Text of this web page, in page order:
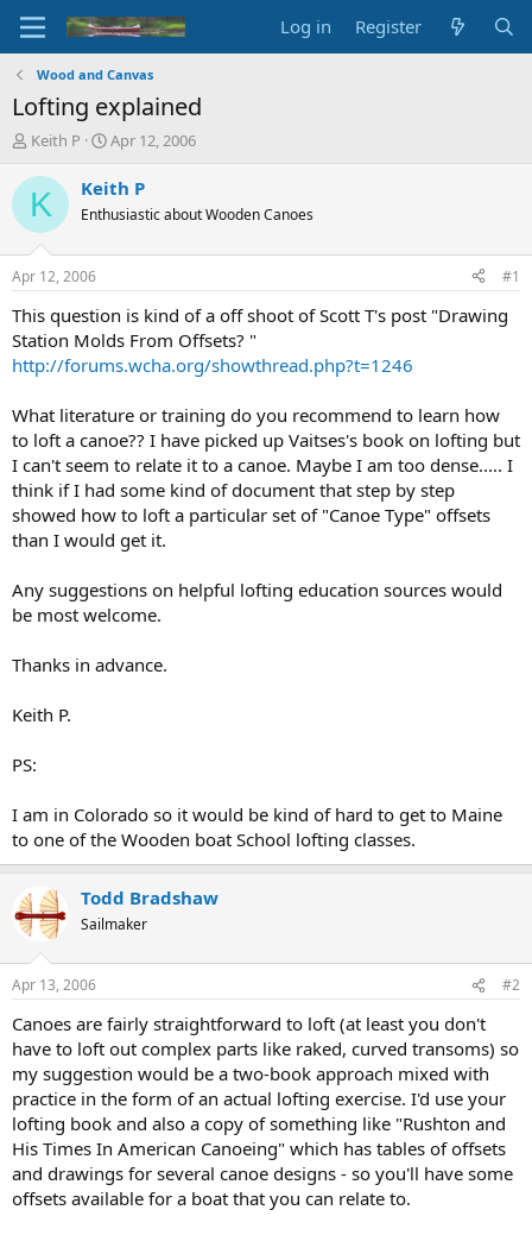
Log in Register
Wood and Canvas
Lofting explained
T
r
e
d
t
a
t
e
Keith P
S
a
t
t
e
Apr 12, 2006
K Keith P
Enthusiastic about Wooden Canoes
Apr 12, 2006 #1
This question is kind of a off shoot of Scott T's post "Drawing
Station Molds From Offsets? "
http://forums.wcha.org/showthread.php?t=1246
What literature or training do you recommend to learn how
to loft a canoe?? I have picked up Vaitses's book on lofting but
I can't seem to relate it to a canoe. Maybe I am too dense..... I
think if I had some kind of document that step by step
showed how to loft a particular set of "Canoe Type" offsets
than I would get it.
Any suggestions on helpful lofting education sources would
be most welcome.
Thanks in advance.
Keith P.
PS:
I am in Colorado so it would be kind of hard to get to Maine
to one of the Wooden boat School lofting classes.
Todd Bradshaw
Sailmaker
Apr 13, 2006 #2
Canoes are fairly straightforward to loft (at least you don't
have to loft out complex parts like raked, curved transoms) so
my suggestion would be a two-book approach mixed with
practice in the form of an actual lofting exercise. I'd use your
lofting book and also a copy of something like "Rushton and
His Times In American Canoeing" which has tables of offsets
and drawings for several canoe designs - so you'll have some
offsets available for a boat that you can relate to.